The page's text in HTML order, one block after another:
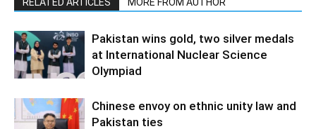
Pakistan wins gold, two silver medals
at International Nuclear Science
Olympiad
Chinese envoy on ethnic unity law and
Pakistan ties